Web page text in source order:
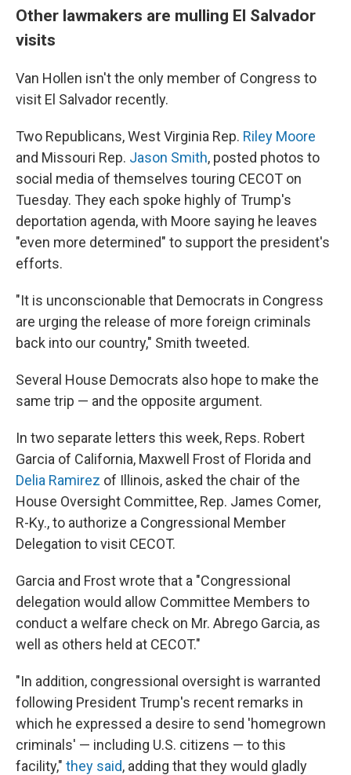
Other lawmakers are mulling El Salvador
visits
Van Hollen isn't the only member of Congress to
visit El Salvador recently.
Two Republicans, West Virginia Rep. Riley Moore
and Missouri Rep. Jason Smith, posted photos to
social media of themselves touring CECOT on
Tuesday. They each spoke highly of Trump's
deportation agenda, with Moore saying he leaves
"even more determined" to support the president's
efforts.
"It is unconscionable that Democrats in Congress
are urging the release of more foreign criminals
back into our country," Smith tweeted.
Several House Democrats also hope to make the
same trip — and the opposite argument.
In two separate letters this week, Reps. Robert
Garcia of California, Maxwell Frost of Florida and
Delia Ramirez of Illinois, asked the chair of the
House Oversight Committee, Rep. James Comer,
R-Ky., to authorize a Congressional Member
Delegation to visit CECOT.
Garcia and Frost wrote that a "Congressional
delegation would allow Committee Members to
conduct a welfare check on Mr. Abrego Garcia, as
well as others held at CECOT."
"In addition, congressional oversight is warranted
following President Trump's recent remarks in
which he expressed a desire to send 'homegrown
criminals' — including U.S. citizens — to this
facility," they said, adding that they would gladly